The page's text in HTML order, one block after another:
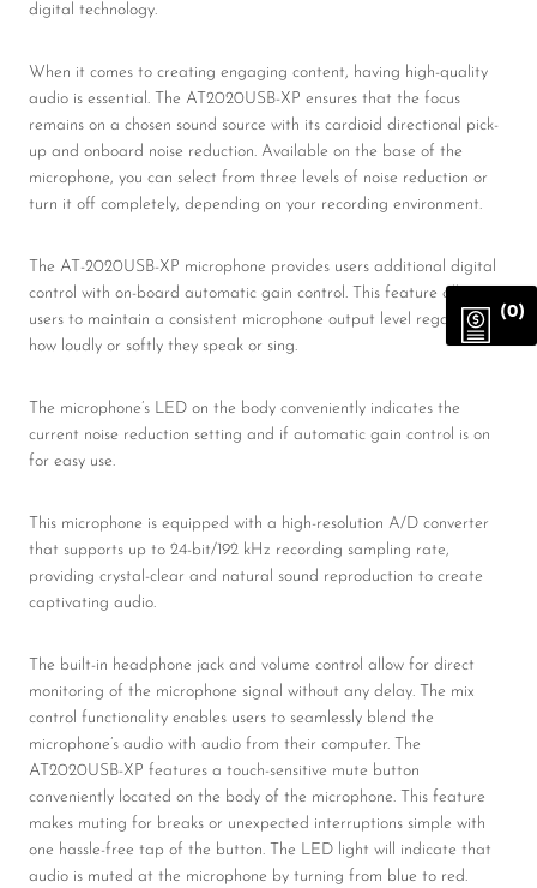
digital technology.
When it comes to creating engaging content, having high-quality
audio is essential. The AT2020USB-XP ensures that the focus
remains on a chosen sound source with its cardioid directional pick-
up and onboard noise reduction. Available on the base of the
microphone, you can select from three levels of noise reduction or
turn it off completely, depending on your recording environment.
The AT-2020USB-XP microphone provides users additional digital
control with on-board automatic gain control. This feature allows
users to maintain a consistent microphone output level regardless of
how loudly or softly they speak or sing.
The microphone’s LED on the body conveniently indicates the
current noise reduction setting and if automatic gain control is on
for easy use.
This microphone is equipped with a high-resolution A/D converter
that supports up to 24-bit/192 kHz recording sampling rate,
providing crystal-clear and natural sound reproduction to create
captivating audio.
The built-in headphone jack and volume control allow for direct
monitoring of the microphone signal without any delay. The mix
control functionality enables users to seamlessly blend the
microphone’s audio with audio from their computer. The
AT2020USB-XP features a touch-sensitive mute button
conveniently located on the body of the microphone. This feature
makes muting for breaks or unexpected interruptions simple with
one hassle-free tap of the button. The LED light will indicate that
audio is muted at the microphone by turning from blue to red.
(0)